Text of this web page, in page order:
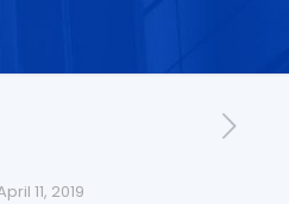
11, 2019